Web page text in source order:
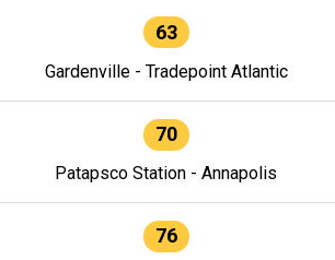
63
Gardenville - Tradepoint Atlantic
70
Patapsco Station - Annapolis
76